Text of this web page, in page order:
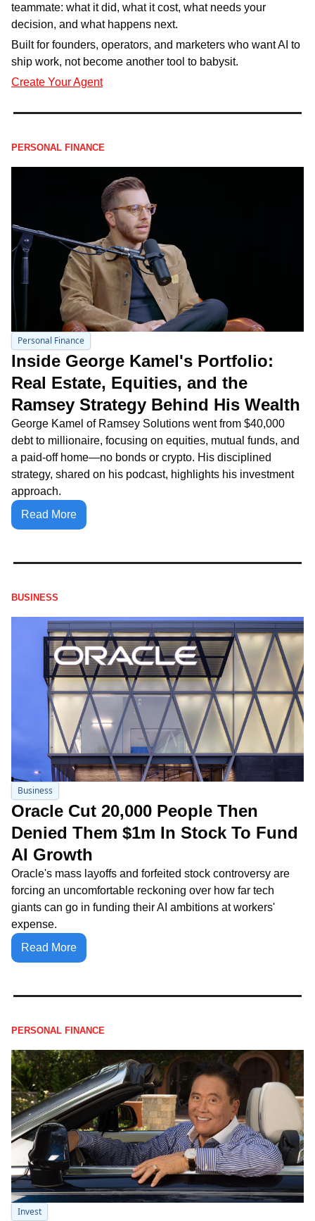
teammate: what it did, what it cost, what needs your
decision, and what happens next.
Built for founders, operators, and marketers who want AI to
ship work, not become another tool to babysit.
Create Your Agent
PERSONAL FINANCE
Personal Finance
Inside George Kamel's Portfolio:
Real Estate, Equities, and the
Ramsey Strategy Behind His Wealth
George Kamel of Ramsey Solutions went from $40,000
debt to millionaire, focusing on equities, mutual funds, and
a paid-off home—no bonds or crypto. His disciplined
strategy, shared on his podcast, highlights his investment
approach.
Read More
BUSINESS
Business
Oracle Cut 20,000 People Then
Denied Them $1m In Stock To Fund
AI Growth
Oracle's mass layoffs and forfeited stock controversy are
forcing an uncomfortable reckoning over how far tech
giants can go in funding their AI ambitions at workers'
expense.
Read More
PERSONAL FINANCE
Invest